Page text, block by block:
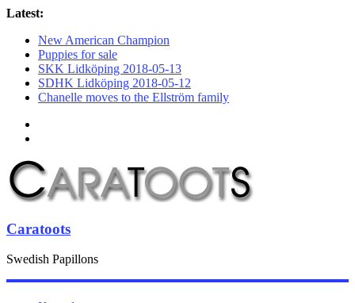
Latest:
New American Champion
Puppies for sale
SKK Lidköping 2018-05-13
SDHK Lidköping 2018-05-12
Chanelle moves to the Ellström family
Caratoots
Swedish Papillons